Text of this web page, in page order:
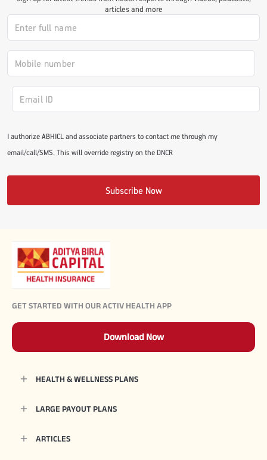
#JumpForHealth 2024
#JumpForHealth 2022
#JumpForHealth 2021
#JumpForHealth 2019
articles and more
I authorize ABHICL and associate partners to contact me through my
email/call/SMS. This will override registry on the DNCR
Subscribe Now
GET STARTED WITH OUR ACTIV HEALTH APP
Download Now
HEALTH & WELLNESS PLANS
LARGE PAYOUT PLANS
ARTICLES